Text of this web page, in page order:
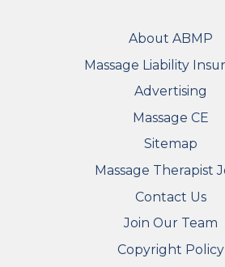
About ABMP
Massage Liability
Advertising
Massage CE
Sitemap
FOOTER SECONDARY MENU
Massage Therapist
Contact Us
Join Our Team
Copyright Policy